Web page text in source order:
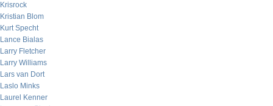
Krisrock
Kristian Blom
Kurt Specht
Lance Bialas
Larry Fletcher
Larry Williams
Lars van Dort
Laslo Minks
Laurel Kenner